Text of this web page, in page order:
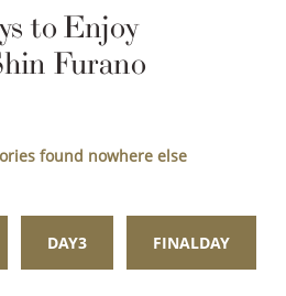
to Enjoy
Furano
found nowhere else
DAY3 FINALDAY